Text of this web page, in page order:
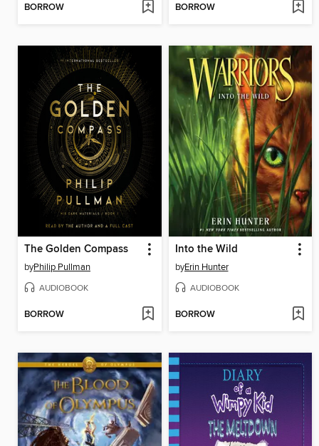
BORROW BORROW
The Golden Compass
byPhilip Pullman
AUDIOBOOK
BORROW
Into the Wild
byErin Hunter
AUDIOBOOK
BORROW